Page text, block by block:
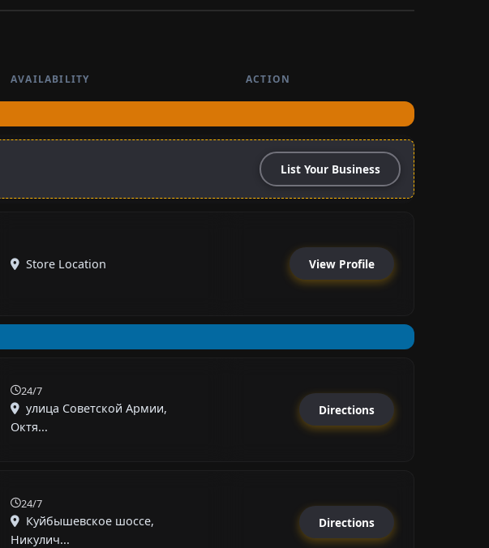
AVAILABILITY ACTION
List Your Business
Store Location View Profile
24/7
улица Советской Армии,
Октя...
Directions
24/7
Куйбышевское шоссе,
Никулич...
Directions